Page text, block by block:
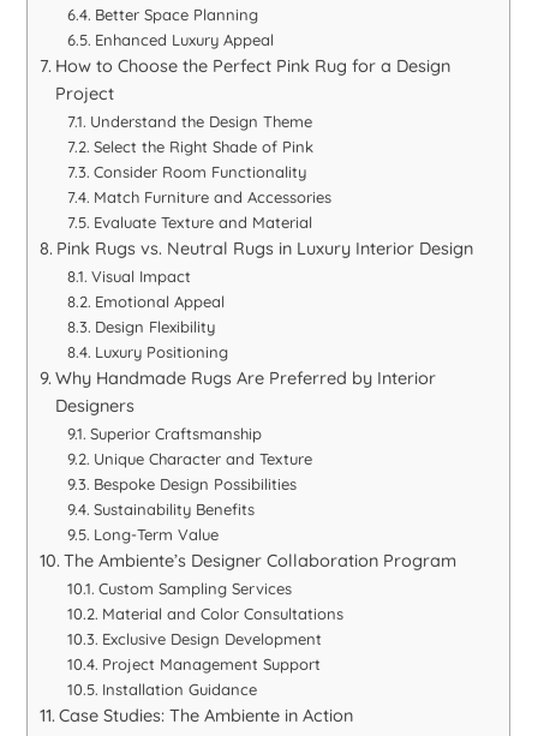
Better Space Planning
Enhanced Luxury Appeal
How to Choose the Perfect Pink Rug for a Design
Project
Understand the Design Theme
Select the Right Shade of Pink
Consider Room Functionality
Match Furniture and Accessories
Evaluate Texture and Material
Pink Rugs vs. Neutral Rugs in Luxury Interior Design
Visual Impact
Emotional Appeal
Design Flexibility
Luxury Positioning
Why Handmade Rugs Are Preferred by Interior
Designers
Superior Craftsmanship
Unique Character and Texture
Bespoke Design Possibilities
Sustainability Benefits
Long-Term Value
The Ambiente’s Designer Collaboration Program
Custom Sampling Services
Material and Color Consultations
Exclusive Design Development
Project Management Support
Installation Guidance
Case Studies: The Ambiente in Action